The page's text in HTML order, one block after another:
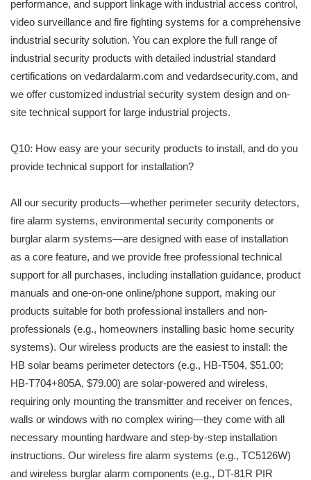
performance, and support linkage with industrial access control,
video surveillance and fire fighting systems for a comprehensive
industrial security solution. You can explore the full range of
industrial security products with detailed industrial standard
certifications on vedardalarm.com and vedardsecurity.com, and
we offer customized industrial security system design and on-
site technical support for large industrial projects.
Q10: How easy are your security products to install, and do you
provide technical support for installation?
All our security products—whether perimeter security detectors,
fire alarm systems, environmental security components or
burglar alarm systems—are designed with ease of installation
as a core feature, and we provide free professional technical
support for all purchases, including installation guidance, product
manuals and one-on-one online/phone support, making our
products suitable for both professional installers and non-
professionals (e.g., homeowners installing basic home security
systems). Our wireless products are the easiest to install: the
HB solar beams perimeter detectors (e.g., HB-T504, $51.00;
HB-T704+805A, $79.00) are solar-powered and wireless,
requiring only mounting the transmitter and receiver on fences,
walls or windows with no complex wiring—they come with all
necessary mounting hardware and step-by-step installation
instructions. Our wireless fire alarm systems (e.g., TC5126W)
and wireless burglar alarm components (e.g., DT-81R PIR